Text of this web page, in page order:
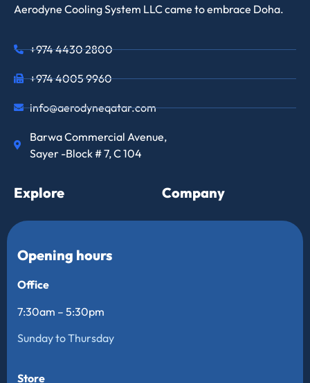
Aerodyne Cooling System LLC came to embrace Doha.
+974 4430 2800
+974 4005 9960
info@aerodyneqatar.com
Barwa Commercial Avenue,
Sayer -Block # 7, C 104
Explore Company
Opening hours
Office
7:30am – 5:30pm
Sunday to Thursday
Store